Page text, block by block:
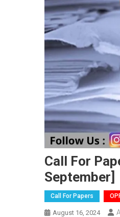
Call For
September]
Call For Papers
August 16, 2024